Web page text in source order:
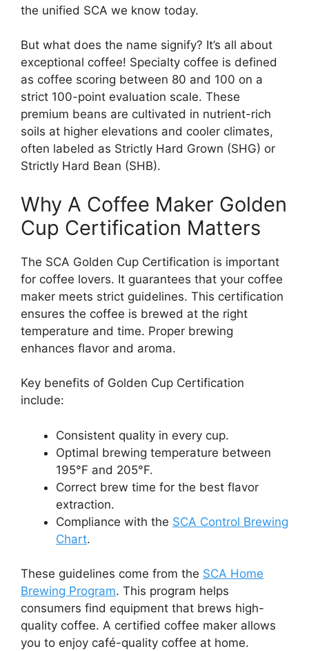
the unified SCA we know today.
But what does the name signify? It’s all about
exceptional coffee! Specialty coffee is defined
as coffee scoring between 80 and 100 on a
strict 100-point evaluation scale. These
premium beans are cultivated in nutrient-rich
soils at higher elevations and cooler climates,
often labeled as Strictly Hard Grown (SHG) or
Strictly Hard Bean (SHB).
Why A Coffee Maker Golden
Cup Certification Matters
The SCA Golden Cup Certification is important
for coffee lovers. It guarantees that your coffee
maker meets strict guidelines. This certification
ensures the coffee is brewed at the right
temperature and time. Proper brewing
enhances flavor and aroma.
Key benefits of Golden Cup Certification
include:
Consistent quality in every cup.
Optimal brewing temperature between
195°F and 205°F.
Correct brew time for the best flavor
extraction.
Compliance with the SCA Control Brewing
Chart.
These guidelines come from the SCA Home
Brewing Program. This program helps
consumers find equipment that brews high-
quality coffee. A certified coffee maker allows
you to enjoy café-quality coffee at home.